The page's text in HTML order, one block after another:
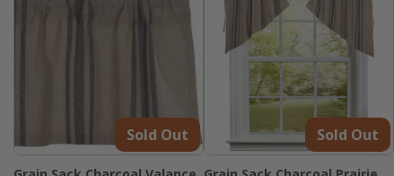
Sold Out Sold Out